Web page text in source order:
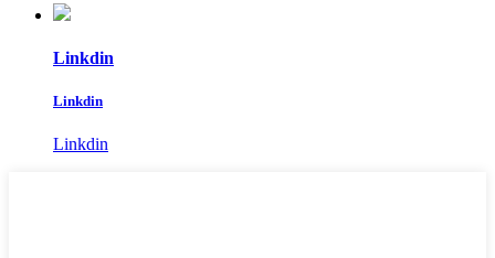
Linkdin
Linkdin
Linkdin